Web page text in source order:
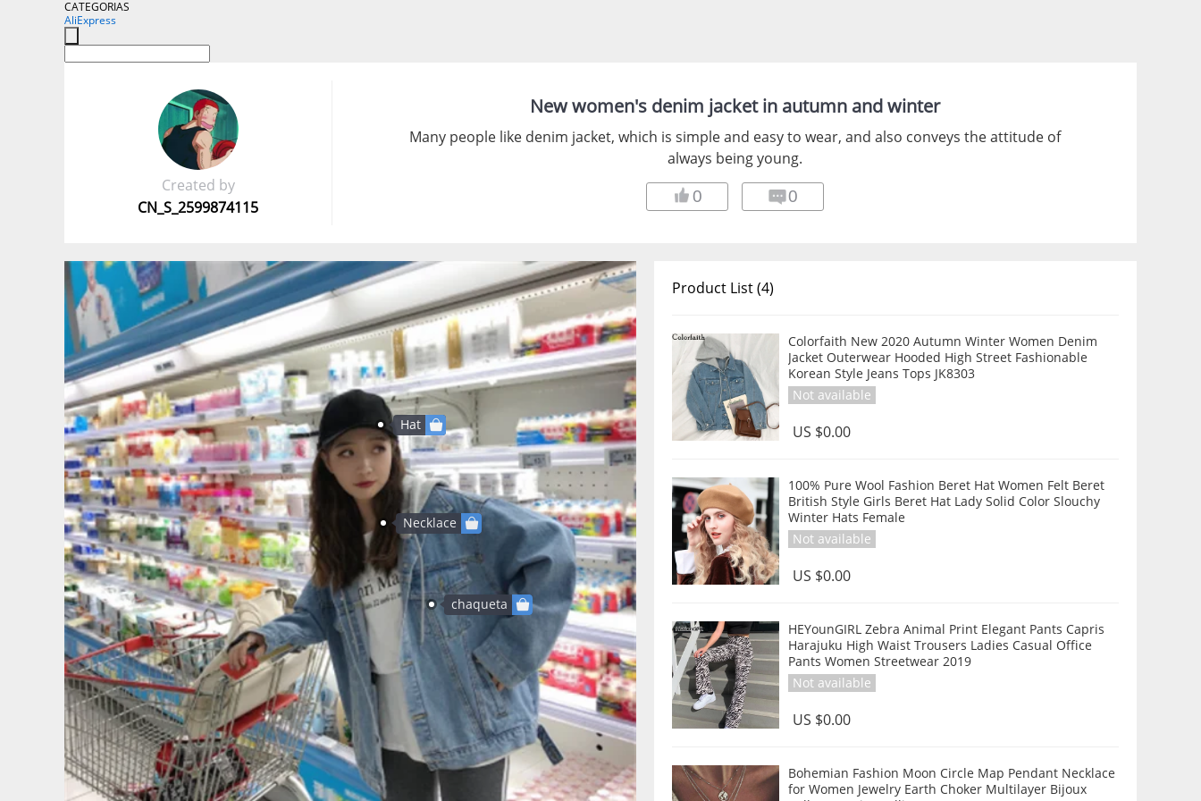
CATEGORIAS
AliExpress
Created by
CN_S_2599874115
New women's denim jacket in autumn and winter
Many people like denim jacket, which is simple and easy to wear, and also conveys the attitude of
always being young.
0 0
Product List (4)
Colorfaith New 2020 Autumn Winter Women Denim
Jacket Outerwear Hooded High Street Fashionable
Korean Style Jeans Tops JK8303
Not available
US $0.00
100% Pure Wool Fashion Beret Hat Women Felt Beret
British Style Girls Beret Hat Lady Solid Color Slouchy
Winter Hats Female
Not available
US $0.00
HEYounGIRL Zebra Animal Print Elegant Pants Capris
Harajuku High Waist Trousers Ladies Casual Office
Pants Women Streetwear 2019
Not available
US $0.00
Bohemian Fashion Moon Circle Map Pendant Necklace
for Women Jewelry Earth Choker Multilayer Bijoux
chaqueta
Hat
Necklace